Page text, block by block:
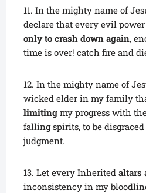
11. In the mighty name of
declare that every evil
only to crash down again,
time is over! catch fire and
12. In the mighty name of
wicked elder in my family
limiting my progress with
falling spirits, to be
judgment.
13. Let every Inherited altars
inconsistency in my